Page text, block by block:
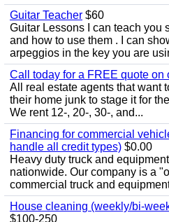
Guitar Teacher $60
Guitar Lessons I can teach you
and how to use them . I can
arpeggios in the key you are
Call today for a FREE quote on
All real estate agents that want
their home junk to stage it for
We rent 12-, 20-, 30-, and...
Financing for commercial
handle all credit types) $0.00
Heavy duty truck and
nationwide. Our company is a
commercial truck and
House cleaning (weekly/bi-
$100-250